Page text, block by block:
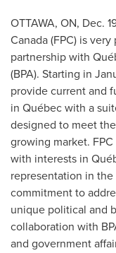
OTTAWA, ON, Dec.
Canada(FPC) is
partnership with
(BPA). Starting in
provide current and
in Québec with a
designed to meet
growing market.
with interests in
representation in
commitment to
unique political and
collaboration with
and government